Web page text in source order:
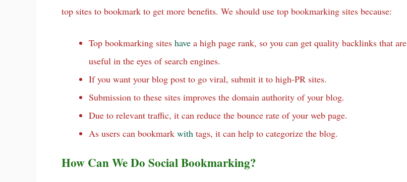
top sites to bookmark to get more benefits. We should use top bookmarking sites because:
Top bookmarking sites have a high page rank, so you can get quality backlinks that are
useful in the eyes of search engines.
If you want your blog post to go viral, submit it to high-PR sites.
Submission to these sites improves the domain authority of your blog.
Due to relevant traffic, it can reduce the bounce rate of your web page.
As users can bookmark with tags, it can help to categorize the blog.
How Can We Do Social Bookmarking?